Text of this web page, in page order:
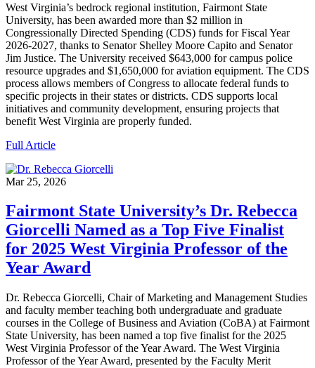
West Virginia’s bedrock regional institution, Fairmont State
University, has been awarded more than $2 million in
Congressionally Directed Spending (CDS) funds for Fiscal Year
2026-2027, thanks to Senator Shelley Moore Capito and Senator
Jim Justice. The University received $643,000 for campus police
resource upgrades and $1,650,000 for aviation equipment. The CDS
process allows members of Congress to allocate federal funds to
specific projects in their states or districts. CDS supports local
initiatives and community development, ensuring projects that
benefit West Virginia are properly funded.
Full Article
Mar 25, 2026
Fairmont State University’s Dr. Rebecca
Giorcelli Named as a Top Five Finalist
for 2025 West Virginia Professor of the
Year Award
Dr. Rebecca Giorcelli, Chair of Marketing and Management Studies
and faculty member teaching both undergraduate and graduate
courses in the College of Business and Aviation (CoBA) at Fairmont
State University, has been named a top five finalist for the 2025
West Virginia Professor of the Year Award. The West Virginia
Professor of the Year Award, presented by the Faculty Merit